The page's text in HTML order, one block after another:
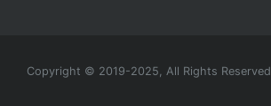
Copyright © 2019-2025, All Rights Reserved